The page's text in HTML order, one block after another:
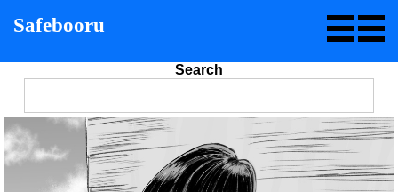
Safebooru
Search